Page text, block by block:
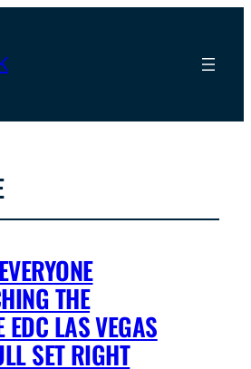
THE
EDC LAS VEGAS
SET RIGHT